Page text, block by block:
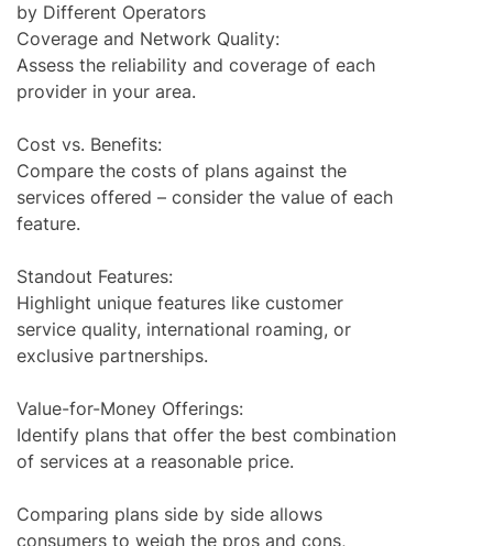
by Different Operators
Coverage and Network Quality:
Assess the reliability and coverage of each
provider in your area.
Cost vs. Benefits:
Compare the costs of plans against the
services offered – consider the value of each
feature.
Standout Features:
Highlight unique features like customer
service quality, international roaming, or
exclusive partnerships.
Value-for-Money Offerings:
Identify plans that offer the best combination
of services at a reasonable price.
Comparing plans side by side allows
consumers to weigh the pros and cons,